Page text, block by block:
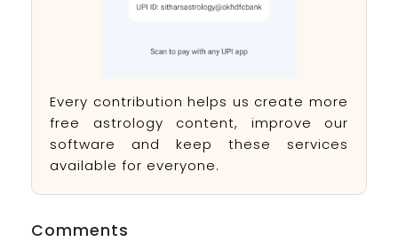
Every contribution helps us create more
free astrology content, improve our
software and keep these services
available for everyone.
Comments